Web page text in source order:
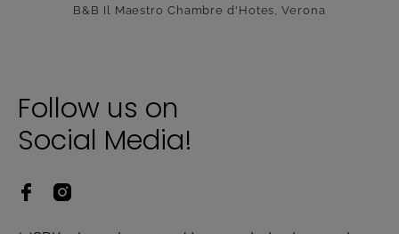
B&B Il Maestro Chambre d'Hotes, Verona
Follow us on
Social Media!